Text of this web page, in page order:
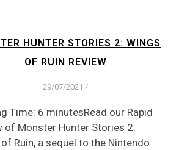
HUNTER STORIES 2: WINGS
OF RUIN REVIEW
29/07/2021 /
Time: 6 minutesRead our Rapid
of Monster Hunter Stories 2:
Ruin, a sequel to the Nintendo